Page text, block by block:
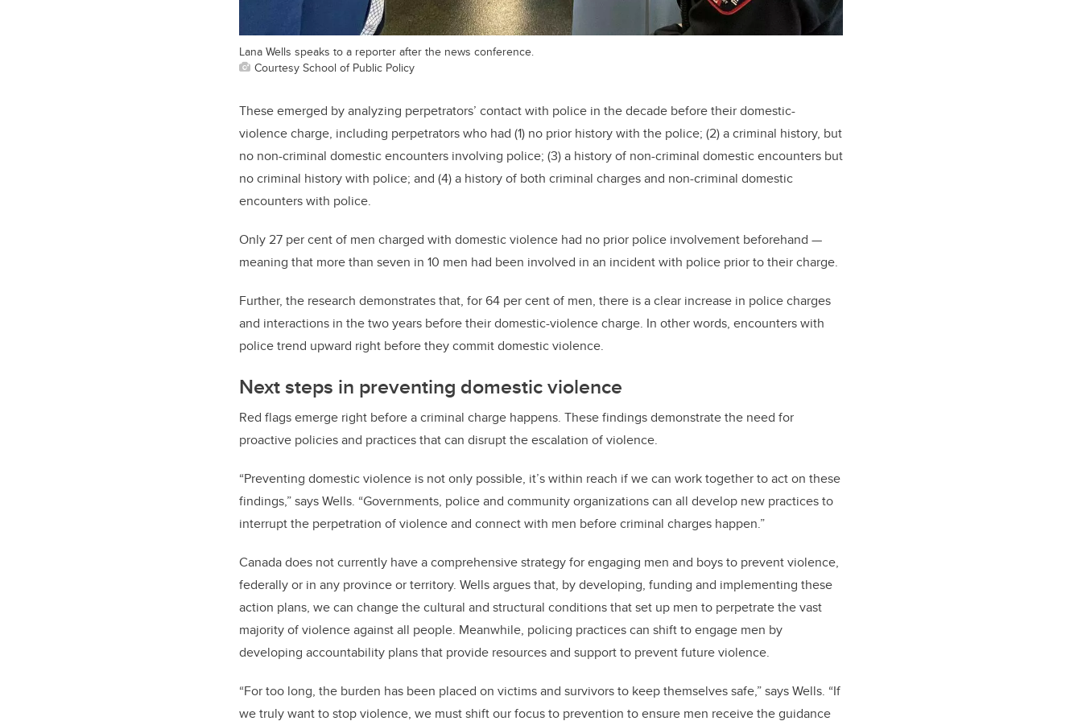
Lana Wells speaks to a reporter after the news conference.
Courtesy School of Public Policy
These emerged by analyzing perpetrators’ contact with police in the decade before their domestic-
violence charge, including perpetrators who had (1) no prior history with the police; (2) a criminal history, but
no non-criminal domestic encounters involving police; (3) a history of non-criminal domestic encounters but
no criminal history with police; and (4) a history of both criminal charges and non-criminal domestic
encounters with police.
Only 27 per cent of men charged with domestic violence had no prior police involvement beforehand —
meaning that more than seven in 10 men had been involved in an incident with police prior to their charge.
Further, the research demonstrates that, for 64 per cent of men, there is a clear increase in police charges
and interactions in the two years before their domestic-violence charge. In other words, encounters with
police trend upward right before they commit domestic violence.
Next steps in preventing domestic violence
Red flags emerge right before a criminal charge happens. These findings demonstrate the need for
proactive policies and practices that can disrupt the escalation of violence.
“Preventing domestic violence is not only possible, it’s within reach if we can work together to act on these
findings,” says Wells. “Governments, police and community organizations can all develop new practices to
interrupt the perpetration of violence and connect with men before criminal charges happen.”
Canada does not currently have a comprehensive strategy for engaging men and boys to prevent violence,
federally or in any province or territory. Wells argues that, bydeveloping, funding and implementing these
action plans, we can change the cultural and structural conditions that set up men to perpetrate the vast
majority of violence against all people. Meanwhile, policing practices can shift to engage men by
developing accountability plans that provide resources and support to prevent future violence.
“For too long, the burden has been placed on victims and survivors to keep themselves safe,” says Wells. “If
we truly want to stop violence, we must shift our focus to prevention to ensure men receive the guidance